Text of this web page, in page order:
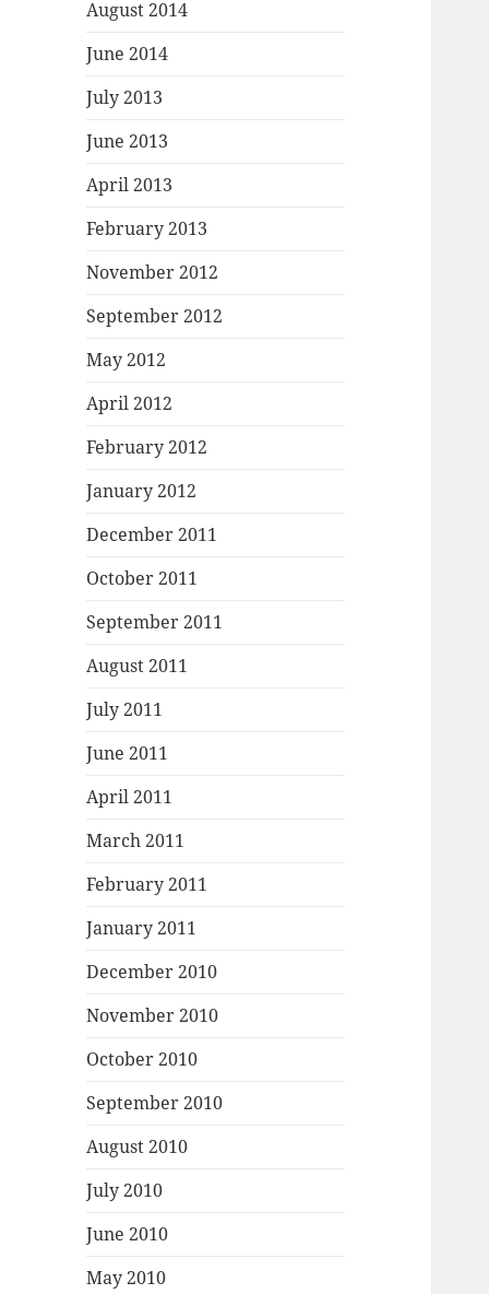
August 2014
June 2014
July 2013
June 2013
April 2013
February 2013
November 2012
September 2012
May 2012
April 2012
February 2012
January 2012
December 2011
October 2011
September 2011
August 2011
July 2011
June 2011
April 2011
March 2011
February 2011
January 2011
December 2010
November 2010
October 2010
September 2010
August 2010
July 2010
June 2010
May 2010